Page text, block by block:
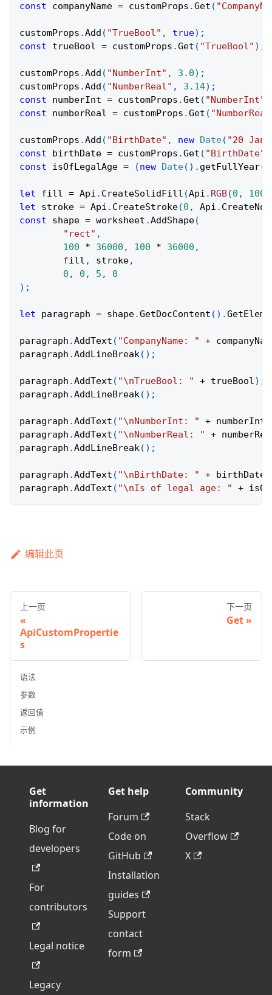
const companyName = customProps .Get (
customProps .Add ( "TrueBool" , true) ;
const trueBool = customProps .Get ( "TrueBool" ) ;
customProps .Add ( "NumberInt" , 3.0) ;
customProps .Add ( "NumberReal" , 3.14) ;
const numberInt = customProps .Get ( "NumberInt"
const numberReal = customProps .Get (
customProps .Add ( "BirthDate" , new Date( "20
const birthDate = customProps .Get ( "BirthDate"
const isOfLegalAge = (new Date( ) . getFullYear(
let fill = Api . CreateSolidFill (Api . RGB(0 , 100
let stroke = Api . CreateStroke(0 , Api .
const shape = worksheet .AddShape(
"rect" ,
100
* 36000 , 100 * 36000 ,
	fill
, stroke,
0 , 0 , 5 ,
0
) ;
let paragraph = shape.GetDocContent ( ) .
paragraph .AddText ( "CompanyName: " +
paragraph .AddLineBreak( ) ;
paragraph .AddText ( "\nTrueBool: " + trueBool) ;
paragraph .AddLineBreak( ) ;
paragraph .AddText ( "\nNumberInt: " + numberInt
paragraph .AddText ( "\nNumberReal: " +
paragraph .AddLineBreak( ) ;
paragraph .AddText ( "\nBirthDate: " + birthDate
paragraph .AddText ( "\nIs of legal age: " +
编辑此页
上一页
ApiCustomPropertie
s
下一页
Get
语法
参数
返回值
示例
Get
information
Blog for
developers
For
contributors
Legal notice
Legacy
Get help
Forum
Code on
GitHub
Installation
guides
Support
contact
form
Community
Stack
Overflow
X